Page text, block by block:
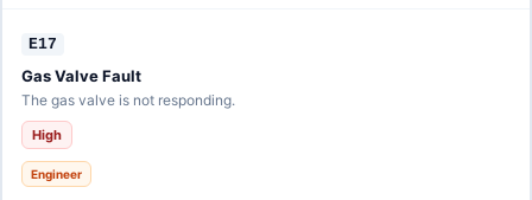
E17
Gas Valve Fault
The gas valve is not responding.
High
Engineer